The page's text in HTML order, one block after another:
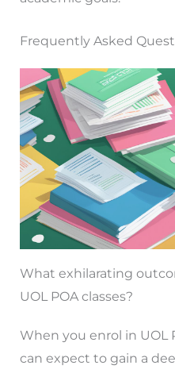
Frequently Asked
What exhilarating
UOL POA classes?
When you enrol in UOL
can expect to gain a